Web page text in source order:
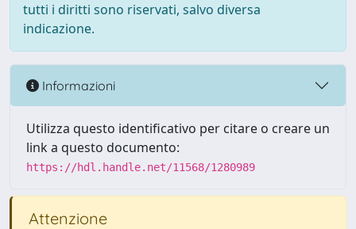
tutti i diritti sono riservati, salvo diversa
indicazione.
Informazioni
Utilizza questo identificativo per citare o creare un
link a questo documento:
https://hdl.handle.net/11568/1280989
Attenzione